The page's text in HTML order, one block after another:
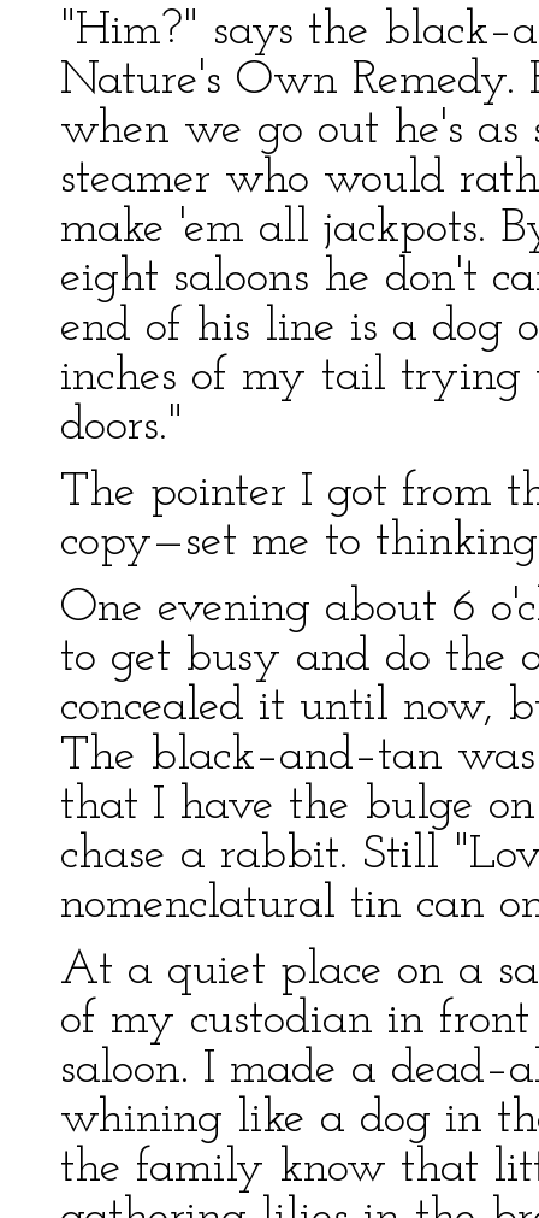
"Him?" says the
Nature's Own
when we go out he's
steamer who would
make 'em all jackpots.
eight saloons he don't
end of his line is a dog
inches of my tail trying
doors."
The pointer I got from
copy—set me to
One evening about 6
to get busy and do the
concealed it until now,
The black–and–tan was
that I have the bulge
chase a rabbit. Still
nomenclatural tin can
At a quiet place on a
of my custodian in
saloon. I made a
whining like a dog in
the family know that